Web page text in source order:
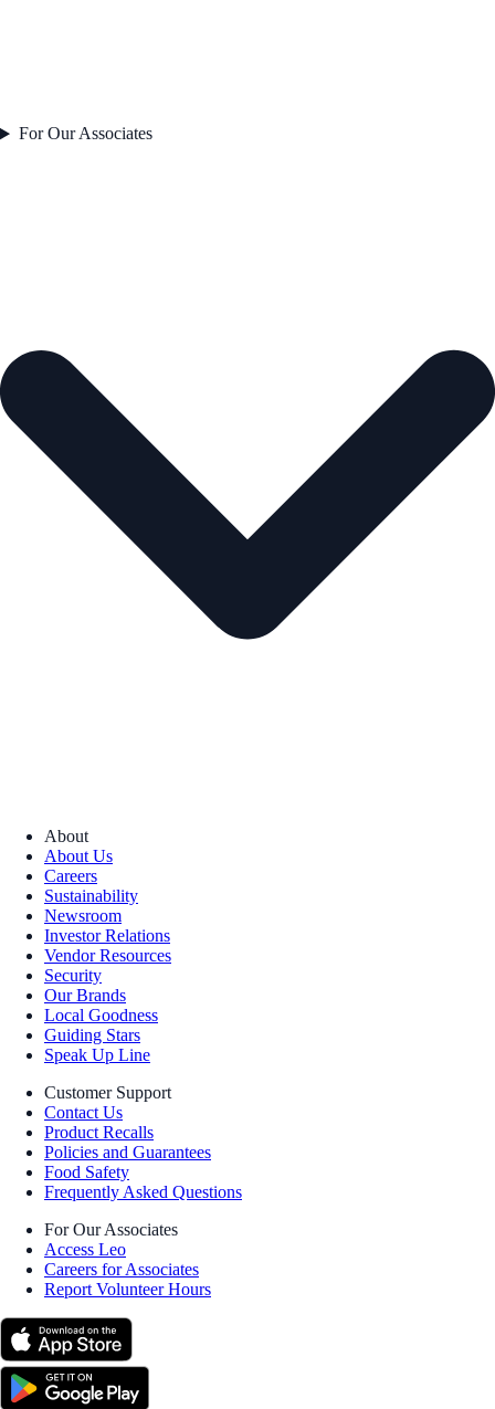
For Our Associates
About
About Us
Careers
Sustainability
Newsroom
Investor Relations
Vendor Resources
Security
Our Brands
Local Goodness
Guiding Stars
Speak Up Line
Customer Support
Contact Us
Product Recalls
Policies and Guarantees
Food Safety
Frequently Asked Questions
For Our Associates
Access Leo
Careers for Associates
Report Volunteer Hours